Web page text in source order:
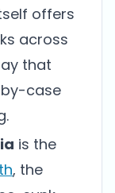
offers
across
that
case
is the
, the